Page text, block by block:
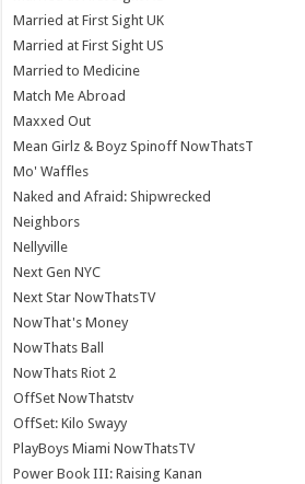
Married at First Sight UK
Married at First Sight US
Married to Medicine
Match Me Abroad
Maxxed Out
Mean Girlz & Boyz Spinoff NowThatsT
Mo' Waffles
Naked and Afraid: Shipwrecked
Neighbors
Nellyville
Next Gen NYC
Next Star NowThatsTV
NowThat's Money
NowThats Ball
NowThats Riot 2
OffSet NowThatstv
OffSet: Kilo Swayy
PlayBoys Miami NowThatsTV
Power Book III: Raising Kanan